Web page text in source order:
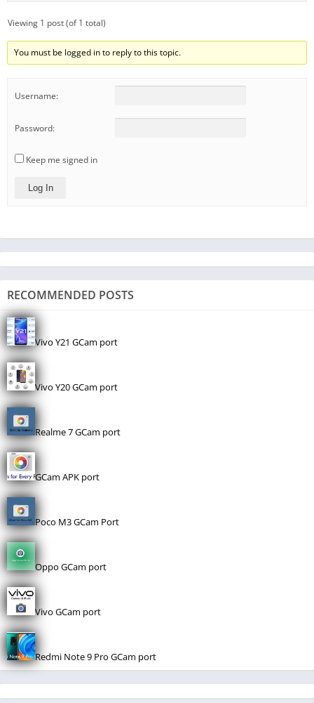
Viewing 1 post (of 1 total)
You must be logged in to reply to this topic.
Username:
Password:
Keep me signed in
Log In
RECOMMENDED POSTS
Vivo Y21 GCam port
Vivo Y20 GCam port
Realme 7 GCam port
GCam APK port
Poco M3 GCam Port
Oppo GCam port
Vivo GCam port
Redmi Note 9 Pro GCam port